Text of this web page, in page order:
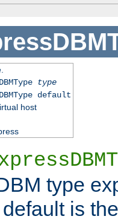
type
default
host
type
is